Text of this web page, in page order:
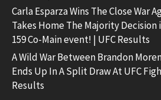
Carla Esparza Wins The Close War
Takes Home The Majority
159 Co-Main event! | UFC Results
A Wild War Between Brandon
Ends Up In A Split Draw At UFC
Results